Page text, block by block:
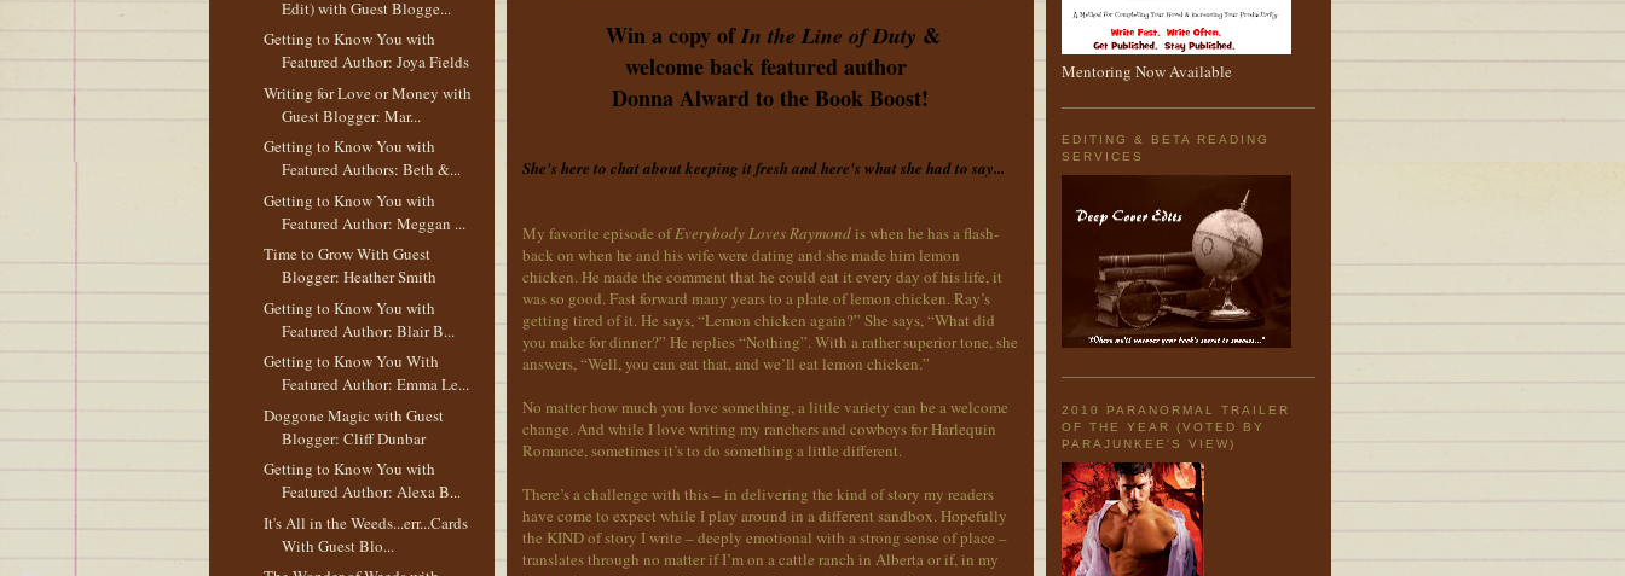
Edit) with Guest Blogge...
Getting to Know You with
Featured Author: Joya Fields
Writing for Love or Money with
Guest Blogger: Mar...
Getting to Know You with
Featured Authors: Beth &...
Getting to Know You with
Featured Author: Meggan ...
Time to Grow With Guest
Blogger: Heather Smith
Getting to Know You with
Featured Author: Blair B...
Getting to Know You With
Featured Author: Emma Le...
Doggone Magic with Guest
Blogger: Cliff Dunbar
Getting to Know You with
Featured Author: Alexa B...
It's All in the Weeds...err...Cards
With Guest Blo...
Win a copy ofIn the Line of Duty &
welcome back featured author
Donna Alward to the Book Boost!
She's here to chat about keeping it fresh and here's what she had to say...
My favorite episode ofEverybody Loves Raymondis when he has a flash-
back on when he and his wife were dating and she made him lemon
chicken. He made the comment that he could eat it every day of his life, it
was so good. Fast forward many years to a plate of lemon chicken. Ray’s
getting tired of it. He says, “Lemon chicken again?” She says, “What did
you make for dinner?” He replies “Nothing”. With a rather superior tone, she
answers, “Well, you can eat that, and we’ll eat lemon chicken.”
No matter how much you love something, a little variety can be a welcome
change. And while I love writing my ranchers and cowboys for Harlequin
Romance, sometimes it’s to do something a little different.
There’s a challenge with this – in delivering the kind of story my readers
have come to expect while I play around in a different sandbox. Hopefully
the KIND of story I write – deeply emotional with a strong sense of place –
translates through no matter if I’m on a cattle ranch in Alberta or if, in my
Mentoring Now Available
EDITING & BETA READING
SERVICES
2010 PARANORMAL TRAILER
OF THE YEAR (VOTED BY
PARAJUNKEE'S VIEW)